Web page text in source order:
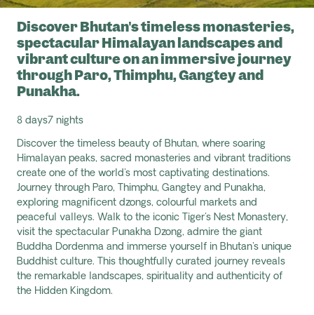
Discover Bhutan's timeless monasteries,
spectacular Himalayan landscapes and
vibrant culture on an immersive journey
through Paro, Thimphu, Gangtey and
Punakha.
8 days7 nights
Discover the timeless beauty of Bhutan, where soaring
Himalayan peaks, sacred monasteries and vibrant traditions
create one of the world's most captivating destinations.
Journey through Paro, Thimphu, Gangtey and Punakha,
exploring magnificent dzongs, colourful markets and
peaceful valleys. Walk to the iconic Tiger's Nest Monastery,
visit the spectacular Punakha Dzong, admire the giant
Buddha Dordenma and immerse yourself in Bhutan's unique
Buddhist culture. This thoughtfully curated journey reveals
the remarkable landscapes, spirituality and authenticity of
the Hidden Kingdom.